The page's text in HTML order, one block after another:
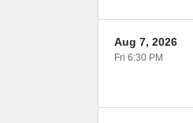
Aug 7, 2026
Fri 6:30 PM